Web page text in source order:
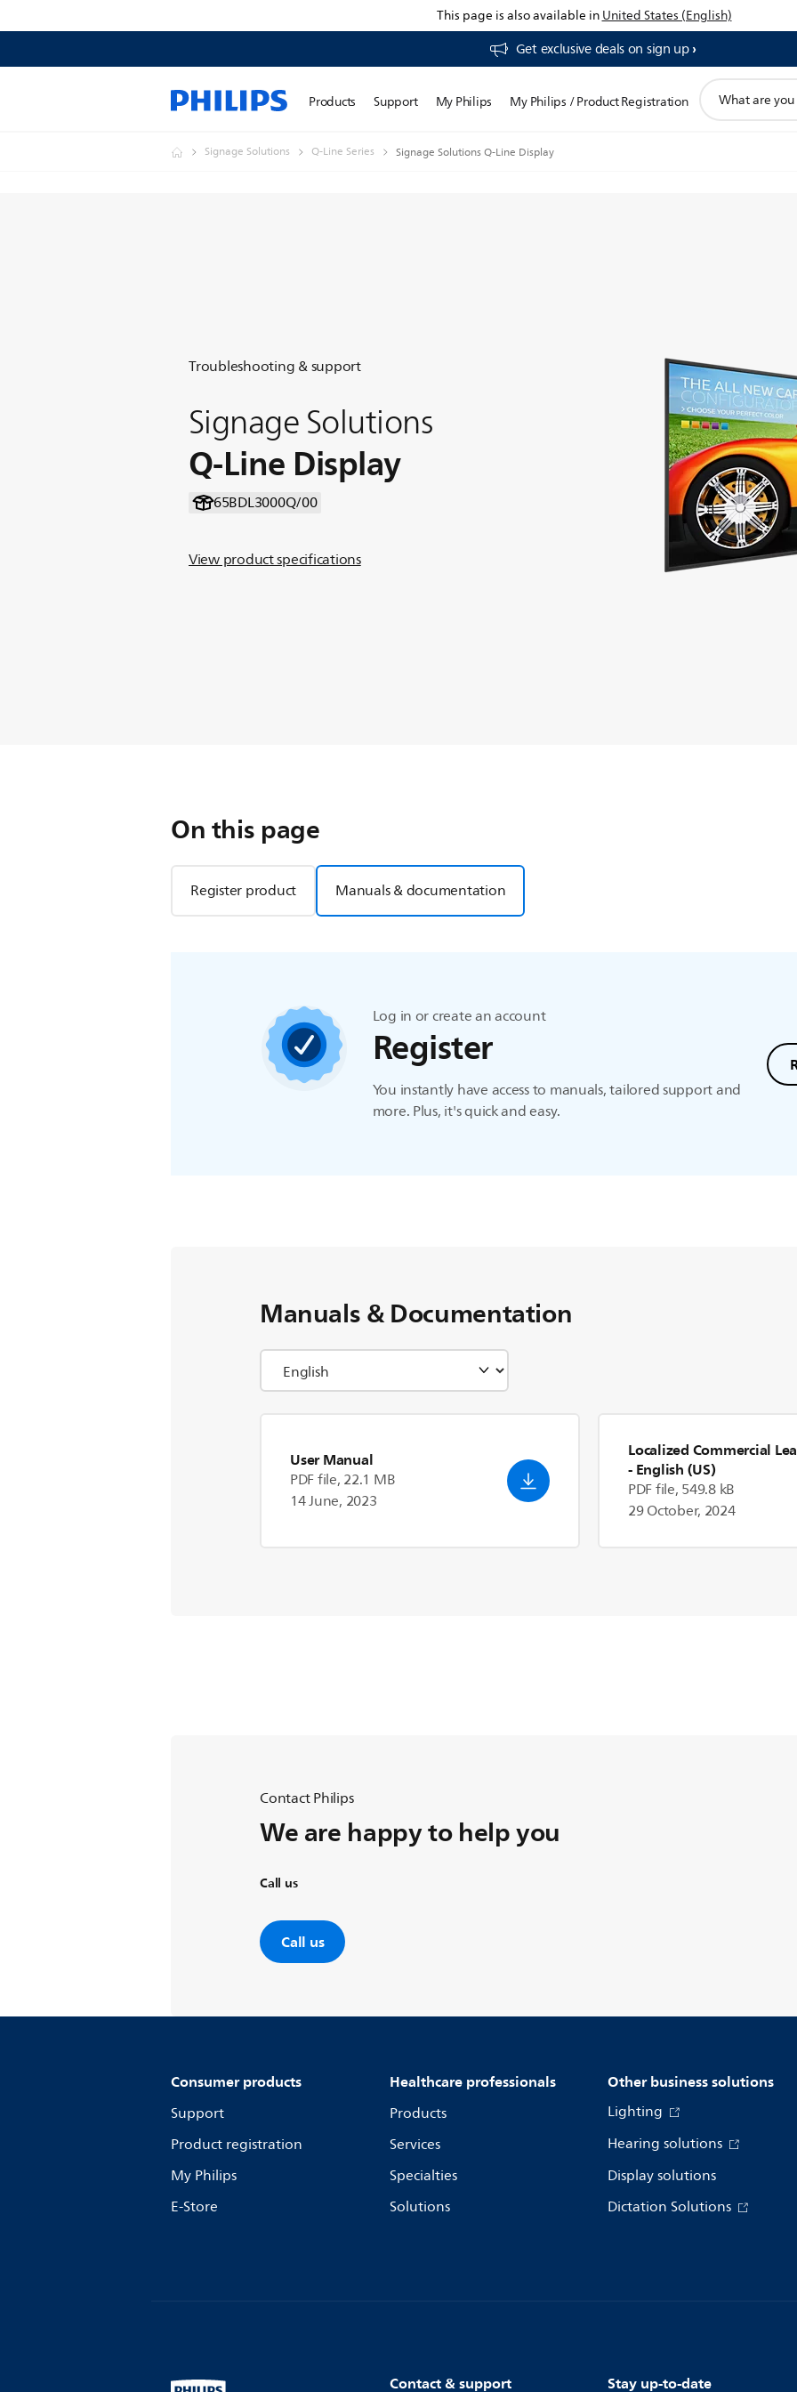
This page is also available inUnited States (English)
Get exclusive deals on sign up​
Products Support My Philips My Philips / Product Registration
search
Signage Solutions Q-Line Series Signage Solutions Q-Line Display
Troubleshooting & support
Signage Solutions
Q-Line Display
65BDL3000Q/00
View product specifications
On this page
Register product Manuals & documentation
Log in or create an account
Register
You instantly have access to manuals, tailored support and
more. Plus, it's quick and easy.
Manuals & Documentation
User Manual
PDF file, 22.1 MB
14 June, 2023
Localized Commercial
- English (US)
PDF file, 549.8 kB
29 October, 2024
Contact Philips
We are happy to help you
Call us
Call us
Consumer products
Support
Product registration
My Philips
E-Store
Healthcare professionals
Products
Services
Specialties
Solutions
Other business solutions
Lighting
Hearing solutions
Display solutions
Dictation Solutions
Contact & support Stay up-to-date